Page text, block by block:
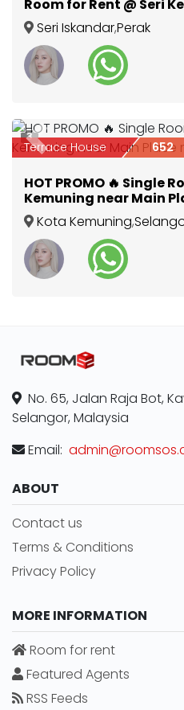
Room for Rent @ Seri
Seri Iskandar,Perak
Previous
3
Terrace House 652
HOT PROMO 🔥 Single
Kemuning near Main
Kota Kemuning,
No. 65, Jalan Raja Bot,
Selangor, Malaysia
Email:
ABOUT
Contact us
Terms & Conditions
Privacy Policy
MORE INFORMATION
Room for rent
Featured Agents
RSS Feeds